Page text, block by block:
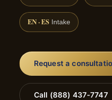
EN · ES Intake
Request a
Call (888) 437-7747